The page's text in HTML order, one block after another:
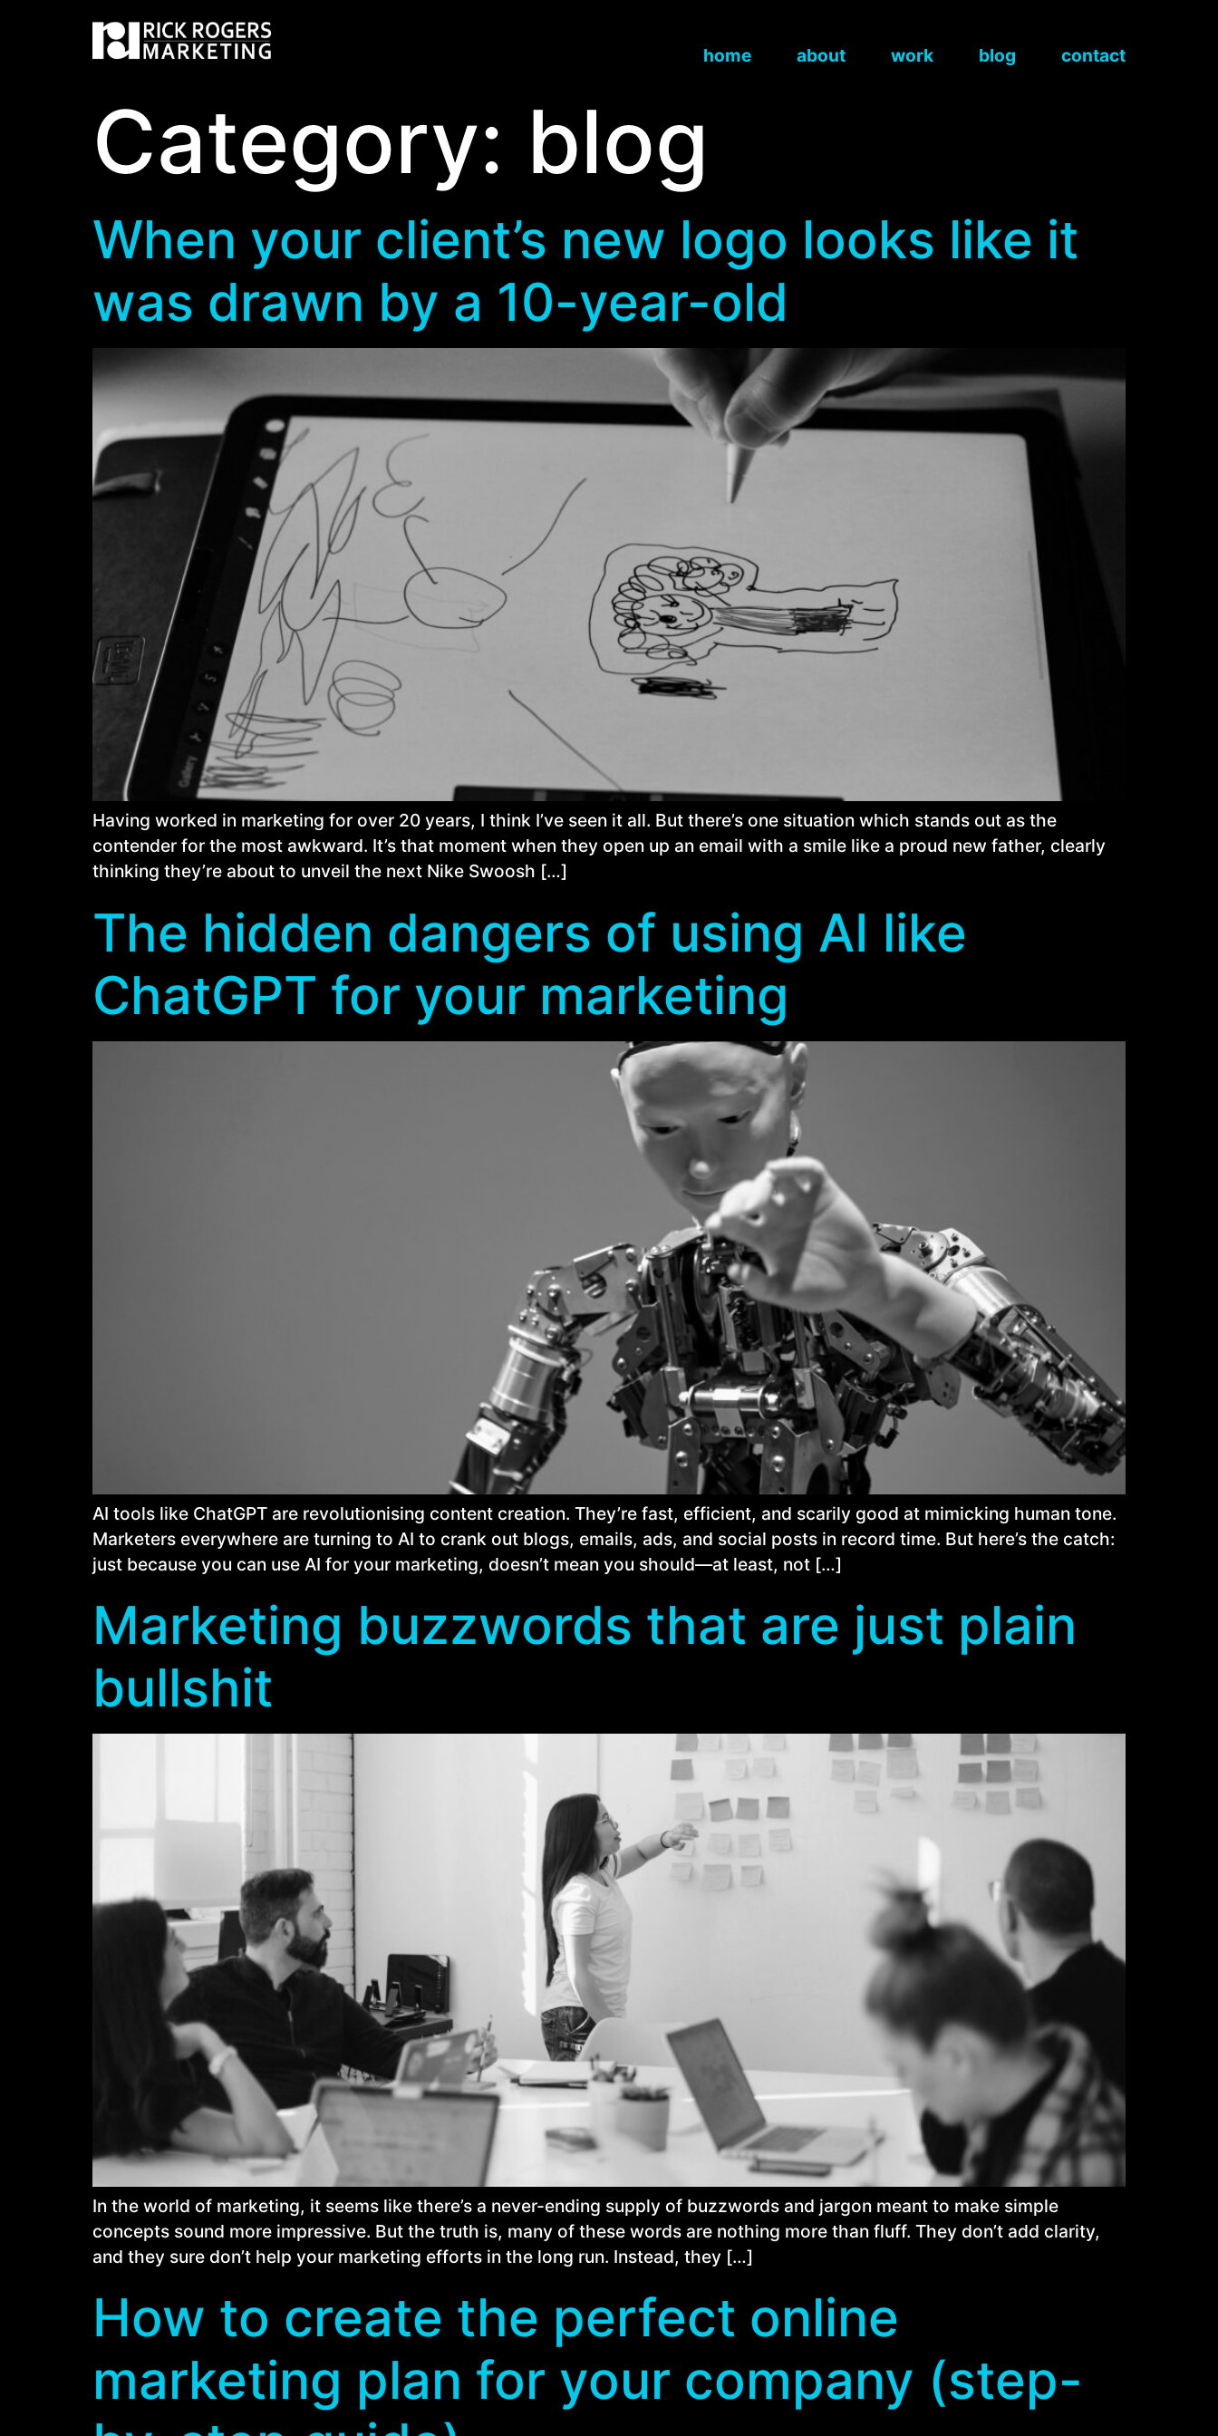
home about work blog contact
Category: blog
When your client’s new logo looks like it
was drawn by a 10-year-old
Having worked in marketing for over 20 years, I think I’ve seen it all. But there’s one situation which stands out as the
contender for the most awkward. It’s that moment when they open up an email with a smile like a proud new father, clearly
thinking they’re about to unveil the next Nike Swoosh […]
The hidden dangers of using AI like
ChatGPT for your marketing
AI tools like ChatGPT are revolutionising content creation. They’re fast, efficient, and scarily good at mimicking human tone.
Marketers everywhere are turning to AI to crank out blogs, emails, ads, and social posts in record time. But here’s the catch:
just because you can use AI for your marketing, doesn’t mean you should—at least, not […]
Marketing buzzwords that are just plain
bullshit
In the world of marketing, it seems like there’s a never-ending supply of buzzwords and jargon meant to make simple
concepts sound more impressive. But the truth is, many of these words are nothing more than fluff. They don’t add clarity,
and they sure don’t help your marketing efforts in the long run. Instead, they […]
How to create the perfect online
marketing plan for your company (step-